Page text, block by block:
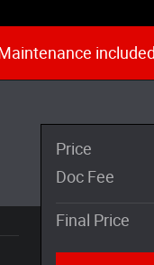
Price
Doc Fee
Final Price